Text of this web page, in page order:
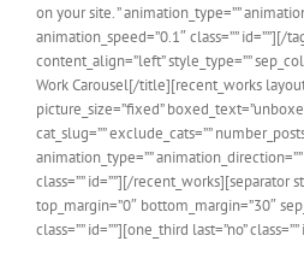
on your site. ” animation_type=””
animation_speed=”0.1″ class=”” id=””][/
content_align=”left” style_type=””
Work Carousel[/title][recent_works
picture_size=”fixed”
cat_slug=”” exclude_cats=””
animation_type=””
class=”” id=””][/recent_works][separator
top_margin=”0″ bottom_margin=”30″
class=”” id=””][one_third last=”no” class=””